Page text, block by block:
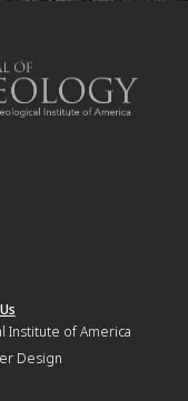
Institute of America
Design